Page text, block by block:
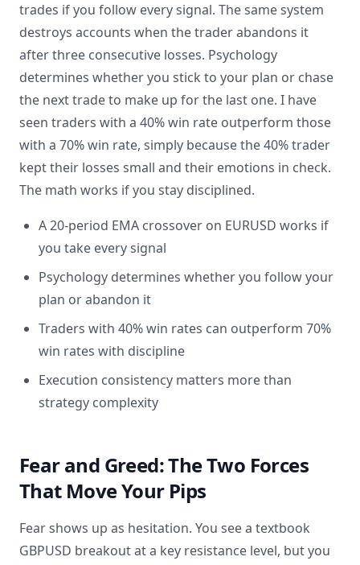
trades if you follow every signal. The same system
destroys accounts when the trader abandons it
after three consecutive losses. Psychology
determines whether you stick to your plan or chase
the next trade to make up for the last one. I have
seen traders with a 40% win rate outperform those
with a 70% win rate, simply because the 40% trader
kept their losses small and their emotions in check.
The math works if you stay disciplined.
A 20-period EMA crossover on EURUSD works if
you take every signal
Psychology determines whether you follow your
plan or abandon it
Traders with 40% win rates can outperform 70%
win rates with discipline
Execution consistency matters more than
strategy complexity
Fear and Greed: The Two Forces
That Move Your Pips
Fear shows up as hesitation. You see a textbook
GBPUSD breakout at a key resistance level, but you